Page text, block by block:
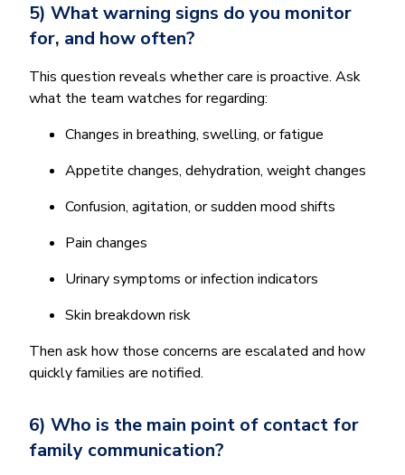
5) What warning signs do you monitor
for, and how often?
This question reveals whether care is proactive. Ask
what the team watches for regarding:
Changes in breathing, swelling, or fatigue
Appetite changes, dehydration, weight changes
Confusion, agitation, or sudden mood shifts
Pain changes
Urinary symptoms or infection indicators
Skin breakdown risk
Then ask how those concerns are escalated and how
quickly families are notified.
6) Who is the main point of contact for
family communication?